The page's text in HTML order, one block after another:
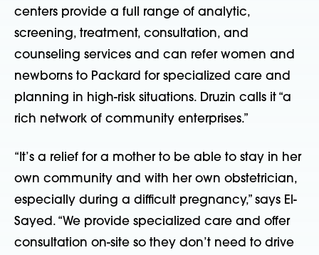
centers provide a full range of analytic,
screening, treatment, consultation, and
counseling services and can refer women and
newborns to Packard for specialized care and
planning in high-risk situations. Druzin calls it “a
rich network of community enterprises.”
“It’s a relief for a mother to be able to stay in her
own community and with her own obstetrician,
especially during a difficult pregnancy,” says El-
Sayed. “We provide specialized care and offer
consultation on-site so they don’t need to drive